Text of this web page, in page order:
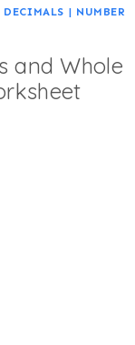
| NUMBER
and Whole